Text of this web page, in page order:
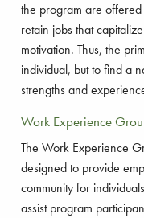
the program are
retain jobs that
motivation. Thus, the
individual, but to find a
strengths and
Work Experience
The Work Experience
designed to provide
community for
assist program